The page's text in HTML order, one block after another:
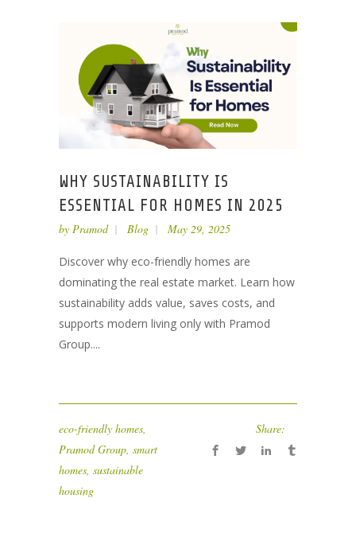
WHY SUSTAINABILITY IS
ESSENTIAL FOR HOMES IN 2025
by Pramod Blog May 29, 2025
Discover why eco-friendly homes are
dominating the real estate market. Learn how
sustainability adds value, saves costs, and
supports modern living only with Pramod
Group....
eco-friendly homes
Pramod Group smart
homes sustainable
housing
Share: